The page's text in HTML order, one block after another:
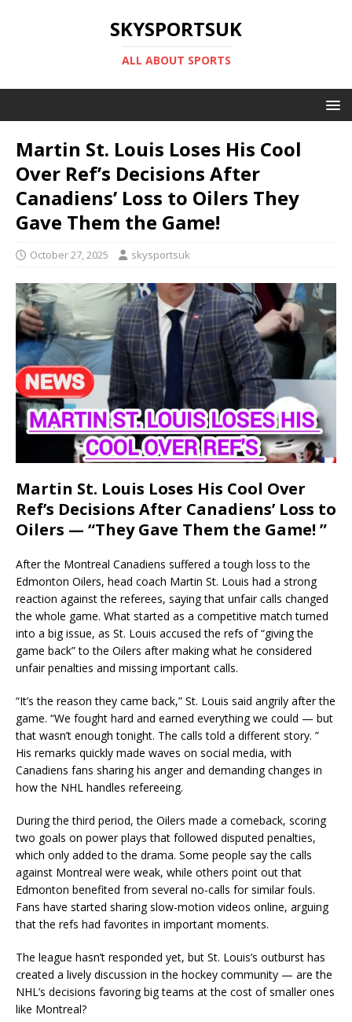
SKYSPORTSUK
ALL ABOUT SPORTS
Martin St. Louis Loses His Cool
Over Ref’s Decisions After
Canadiens’ Loss to Oilers They
Gave Them the Game!
October 27, 2025 skysportsuk
Martin St. Louis Loses His Cool Over
Ref’s Decisions After Canadiens’ Loss to
Oilers — “They Gave Them the Game! ”
After the Montreal Canadiens suffered a tough loss to the
Edmonton Oilers, head coach Martin St. Louis had a strong
reaction against the referees, saying that unfair calls changed
the whole game. What started as a competitive match turned
into a big issue, as St. Louis accused the refs of “giving the
game back” to the Oilers after making what he considered
unfair penalties and missing important calls.
“It’s the reason they came back,” St. Louis said angrily after the
game. “We fought hard and earned everything we could — but
that wasn’t enough tonight. The calls told a different story. ”
His remarks quickly made waves on social media, with
Canadiens fans sharing his anger and demanding changes in
how the NHL handles refereeing.
During the third period, the Oilers made a comeback, scoring
two goals on power plays that followed disputed penalties,
which only added to the drama. Some people say the calls
against Montreal were weak, while others point out that
Edmonton benefited from several no-calls for similar fouls.
Fans have started sharing slow-motion videos online, arguing
that the refs had favorites in important moments.
The league hasn’t responded yet, but St. Louis’s outburst has
created a lively discussion in the hockey community — are the
NHL’s decisions favoring big teams at the cost of smaller ones
like Montreal?